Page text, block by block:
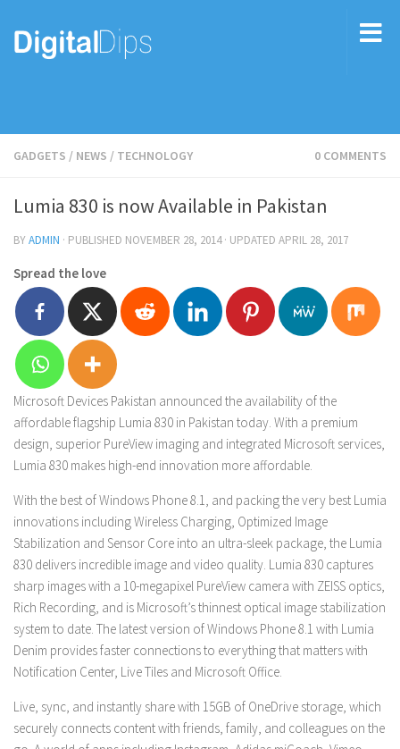
GADGETS / NEWS / TECHNOLOGY 0 COMMENTS
Lumia 830 is now Available in Pakistan
BYADMIN · PUBLISHED NOVEMBER 28, 2014· UPDATED APRIL 28, 2017
Spread the love
Microsoft Devices Pakistan announced the availability of the
affordable flagship Lumia 830 in Pakistan today. With a premium
design, superior PureView imaging and integrated Microsoft services,
Lumia 830 makes high-end innovation more affordable.
With the best of Windows Phone 8.1, and packing the very best Lumia
innovations including Wireless Charging, Optimized Image
Stabilization and Sensor Core into an ultra-sleek package, the Lumia
830 delivers incredible image and video quality. Lumia 830 captures
sharp images with a 10-megapixel PureView camera with ZEISS optics,
Rich Recording, and is Microsoft’s thinnest optical image stabilization
system to date. The latest version of Windows Phone 8.1 with Lumia
Denim provides faster connections to everything that matters with
Notification Center, Live Tiles and Microsoft Office.
Live, sync, and instantly share with 15GB of OneDrive storage, which
securely connects content with friends, family, and colleagues on the